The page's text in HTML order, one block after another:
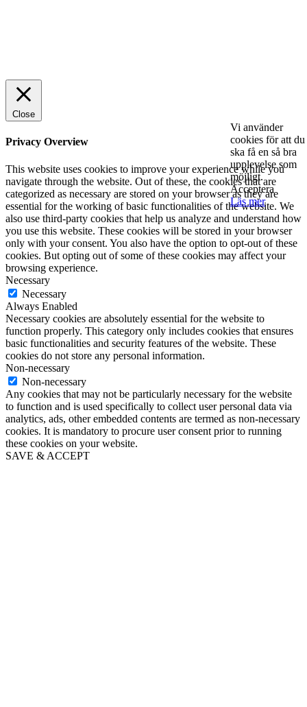
Vi använder
cookies för att du
ska få en så bra
upplevelse som
möjligt.
Acceptera
Läs mer
Close
Privacy Overview
This website uses cookies to improve your experience while you
navigate through the website. Out of these, the cookies that are
categorized as necessary are stored on your browser as they are
essential for the working of basic functionalities of the website. We
also use third-party cookies that help us analyze and understand how
you use this website. These cookies will be stored in your browser
only with your consent. You also have the option to opt-out of these
cookies. But opting out of some of these cookies may affect your
browsing experience.
Necessary
Necessary
Always Enabled
Necessary cookies are absolutely essential for the website to
function properly. This category only includes cookies that ensures
basic functionalities and security features of the website. These
cookies do not store any personal information.
Non-necessary
Non-necessary
Any cookies that may not be particularly necessary for the website
to function and is used specifically to collect user personal data via
analytics, ads, other embedded contents are termed as non-necessary
cookies. It is mandatory to procure user consent prior to running
these cookies on your website.
SAVE & ACCEPT